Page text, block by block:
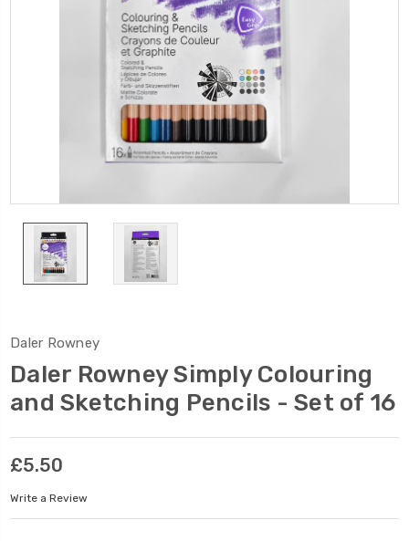
Daler Rowney
Daler Rowney Simply Colouring
and Sketching Pencils - Set of 16
£5.50
Write a Review